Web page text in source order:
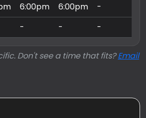
6:00pm 6:00pm -
- - -
Don't see a time that fits?Email